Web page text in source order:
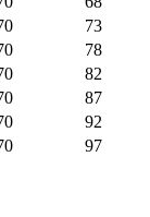
73
78
82
87
92
97